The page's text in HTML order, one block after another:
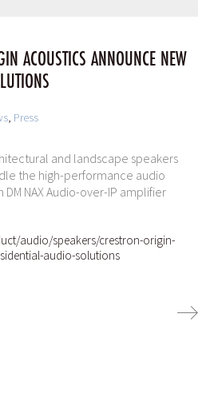
ACOUSTICS ANNOUNCE NEW
, Press
and landscape speakers
the high-performance audio
NAX Audio-over-IP amplifier
audio/speakers/crestron-origin-
audio-solutions